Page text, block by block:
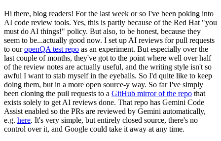
Hi there, blog readers! For the last week or so I've been poking into
AI code review tools. Yes, this is partly because of the Red Hat "you
must do AI things!" policy. But also, to be honest, because they
seem to be...actually good now. I set up AI reviews for pull requests
to ouropenQA test repo as an experiment. But especially over the
last couple of months, they've got to the point where well over half
of the review notes are actually useful, and the writing style isn't so
awful I want to stab myself in the eyeballs. So I'd quite like to keep
doing them, but in a more open source-y way. So far I've simply
been cloning the pull requests to a GitHub mirror of the repo that
exists solely to get AI reviews done. That repo has Gemini Code
Assist enabled so the PRs are reviewed by Gemini automatically,
e.g. here. It's very simple, but entirely closed source, there's no
control over it, and Google could take it away at any time.